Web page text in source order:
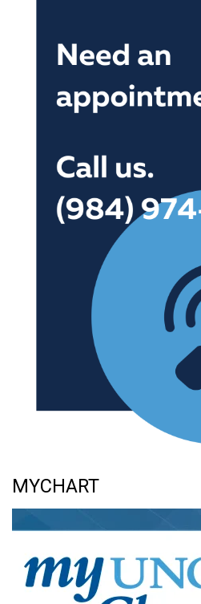
MYCHART